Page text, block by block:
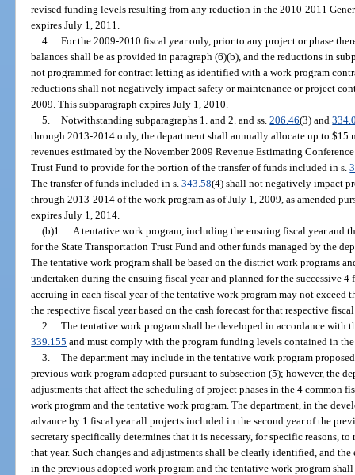
revised funding levels resulting from any reduction in the 2010-2011
expires July 1, 2011.
4.
For the 2009-2010 fiscal year only, prior to any project or phase
balances shall be as provided in paragraph (6)(b), and the reductions in
not programmed for contract letting as identified with a work program
reductions shall not negatively impact safety or maintenance or project
2009. This subparagraph expires July 1, 2010.
5.
Notwithstanding subparagraphs 1. and 2. and ss.206.46(3) and
through 2013-2014 only, the department shall annually allocate up to $15
revenues estimated by the November 2009 Revenue Estimating
Trust Fund to provide for the portion of the transfer of funds included in s.
The transfer of funds included in s.343.58(4) shall not negatively impact
through 2013-2014 of the work program as of July 1, 2009, as amended
expires July 1, 2014.
(b)1.
A tentative work program, including the ensuing fiscal year and
for the State Transportation Trust Fund and other funds managed by the
The tentative work program shall be based on the district work programs
undertaken during the ensuing fiscal year and planned for the successive
accruing in each fiscal year of the tentative work program may not exceed
the respective fiscal year based on the cash forecast for that respective
2.
The tentative work program shall be developed in accordance with
339.155 and must comply with the program funding levels contained in
3.
The department may include in the tentative work program
previous work program adopted pursuant to subsection (5); however, the
adjustments that affect the scheduling of project phases in the 4 common
work program and the tentative work program. The department, in the
advance by 1 fiscal year all projects included in the second year of the
secretary specifically determines that it is necessary, for specific reasons,
that year. Such changes and adjustments shall be clearly identified, and
in the previous adopted work program and the tentative work program